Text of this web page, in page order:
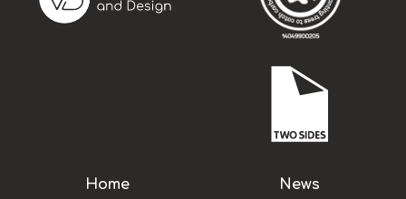
Home News